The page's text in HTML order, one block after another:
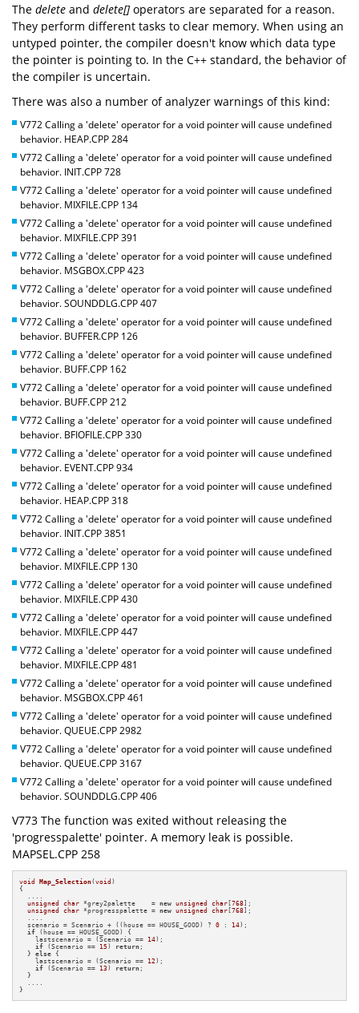
The delete and delete[]operators are separated for a reason.
They perform different tasks to clear memory. When using an
untyped pointer, the compiler doesn't know which data type
the pointer is pointing to. In the C++ standard, the behavior of
the compiler is uncertain.
There was also a number of analyzer warnings of this kind:
V772 Calling a 'delete' operator for a void pointer will cause undefined
behavior. HEAP.CPP 284
V772 Calling a 'delete' operator for a void pointer will cause undefined
behavior. INIT.CPP 728
V772 Calling a 'delete' operator for a void pointer will cause undefined
behavior. MIXFILE.CPP 134
V772 Calling a 'delete' operator for a void pointer will cause undefined
behavior. MIXFILE.CPP 391
V772 Calling a 'delete' operator for a void pointer will cause undefined
behavior. MSGBOX.CPP 423
V772 Calling a 'delete' operator for a void pointer will cause undefined
behavior. SOUNDDLG.CPP 407
V772 Calling a 'delete' operator for a void pointer will cause undefined
behavior. BUFFER.CPP 126
V772 Calling a 'delete' operator for a void pointer will cause undefined
behavior. BUFF.CPP 162
V772 Calling a 'delete' operator for a void pointer will cause undefined
behavior. BUFF.CPP 212
V772 Calling a 'delete' operator for a void pointer will cause undefined
behavior. BFIOFILE.CPP 330
V772 Calling a 'delete' operator for a void pointer will cause undefined
behavior. EVENT.CPP 934
V772 Calling a 'delete' operator for a void pointer will cause undefined
behavior. HEAP.CPP 318
V772 Calling a 'delete' operator for a void pointer will cause undefined
behavior. INIT.CPP 3851
V772 Calling a 'delete' operator for a void pointer will cause undefined
behavior. MIXFILE.CPP 130
V772 Calling a 'delete' operator for a void pointer will cause undefined
behavior. MIXFILE.CPP 430
V772 Calling a 'delete' operator for a void pointer will cause undefined
behavior. MIXFILE.CPP 447
V772 Calling a 'delete' operator for a void pointer will cause undefined
behavior. MIXFILE.CPP 481
V772 Calling a 'delete' operator for a void pointer will cause undefined
behavior. MSGBOX.CPP 461
V772 Calling a 'delete' operator for a void pointer will cause undefined
behavior. QUEUE.CPP 2982
V772 Calling a 'delete' operator for a void pointer will cause undefined
behavior. QUEUE.CPP 3167
V772 Calling a 'delete' operator for a void pointer will cause undefined
behavior. SOUNDDLG.CPP 406
V773 The function was exited without releasing the
'progresspalette' pointer. A memory leak is possible.
MAPSEL.CPP 258
void Map_Selection(void )
{
unsigned
char *grey2palette    = new unsigned char [768];
unsigned
char *progresspalette = new unsigned char [768];
  scenario = Scenario + ((house == HOUSE_GOOD) ?
0 : 14);
if (house == HOUSE_GOOD) {
    lastscenario = (Scenario ==
14);
if (Scenario == 15 ) return ;
  }
else {
    lastscenario = (Scenario ==
12 );
if (Scenario == 13) return ;
  }
}